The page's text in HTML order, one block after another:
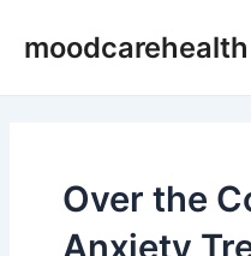
moodcarehealth
Over the
Anxiety